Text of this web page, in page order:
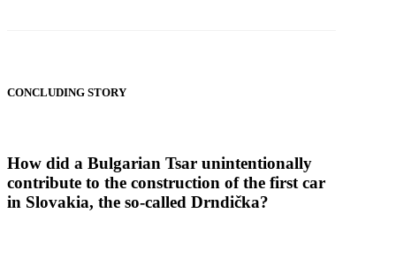
CONCLUDING STORY
How did a Bulgarian Tsar unintentionally
contribute to the construction of the first car
in Slovakia, the so-called Drndička?